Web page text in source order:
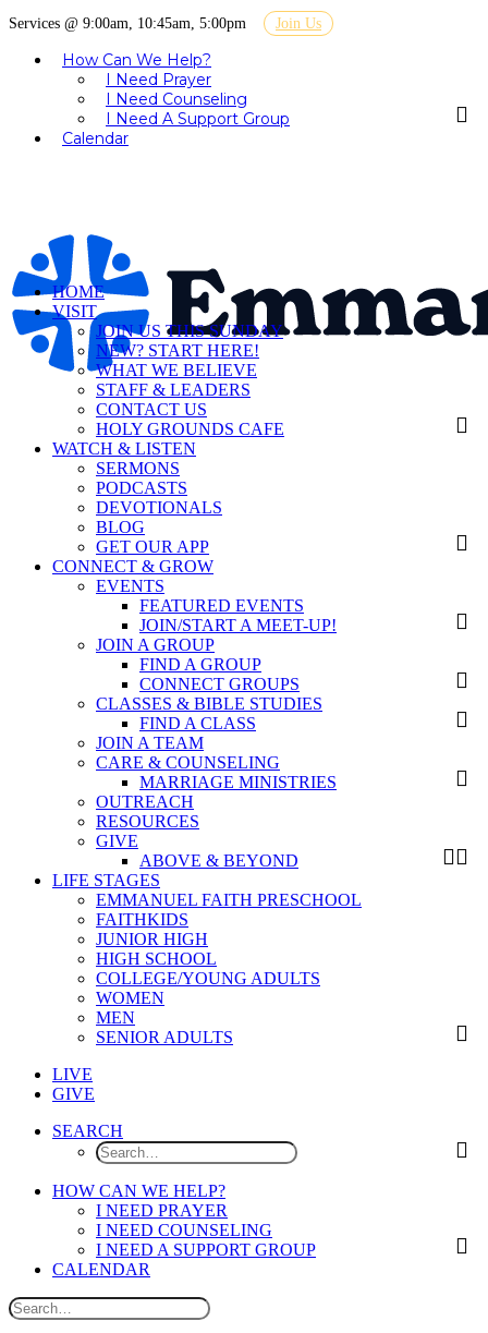
Services @ 9:00am, 10:45am, 5:00pm Join Us
How Can We Help?
I Need Prayer
I Need Counseling
I Need A Support Group
Calendar
HOME
VISIT
JOIN US THIS SUNDAY
NEW? START HERE!
WHAT WE BELIEVE
STAFF & LEADERS
CONTACT US
HOLY GROUNDS CAFE
WATCH & LISTEN
SERMONS
PODCASTS
DEVOTIONALS
BLOG
GET OUR APP
CONNECT & GROW
EVENTS
FEATURED EVENTS
JOIN/START A MEET-UP!
JOIN A GROUP
FIND A GROUP
CONNECT GROUPS
CLASSES & BIBLE STUDIES
FIND A CLASS
JOIN A TEAM
CARE & COUNSELING
MARRIAGE MINISTRIES
OUTREACH
RESOURCES
GIVE
ABOVE & BEYOND
LIFE STAGES
EMMANUEL FAITH PRESCHOOL
FAITHKIDS
JUNIOR HIGH
HIGH SCHOOL
COLLEGE/YOUNG ADULTS
WOMEN
MEN
SENIOR ADULTS
LIVE
GIVE
SEARCH
HOW CAN WE HELP?
I NEED PRAYER
I NEED COUNSELING
I NEED A SUPPORT GROUP
CALENDAR